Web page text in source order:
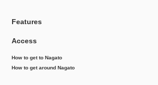
Features
Access
How to get to Nagato
How to get around Nagato